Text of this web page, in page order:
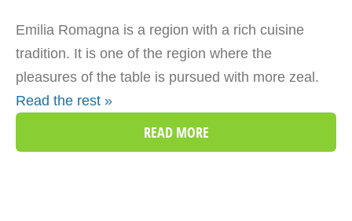
Emilia Romagna is a region with a rich cuisine
tradition. It is one of the region where the
pleasures of the table is pursued with more zeal.
Read the rest »
READ MORE